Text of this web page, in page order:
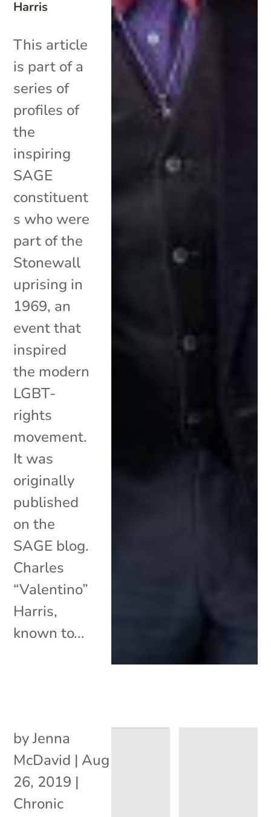
Harris
This article
is part of a
series of
profiles of
the
inspiring
SAGE
constituent
s who were
part of the
Stonewall
uprising in
1969, an
event that
inspired
the modern
LGBT-
rights
movement.
It was
originally
published
on the
SAGE blog.
Charles
“Valentino”
Harris,
known to...
byJenna
McDavid | Aug
26, 2019 |
Chronic